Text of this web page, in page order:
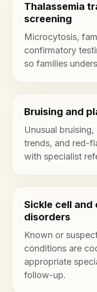
Thalassemia
screening
Microcytosis,
confirmatory
so families
Bruising and
Unusual
trends, and red-
with specialist
Sickle cell
disorders
Known or
conditions are
appropriate
follow-up.